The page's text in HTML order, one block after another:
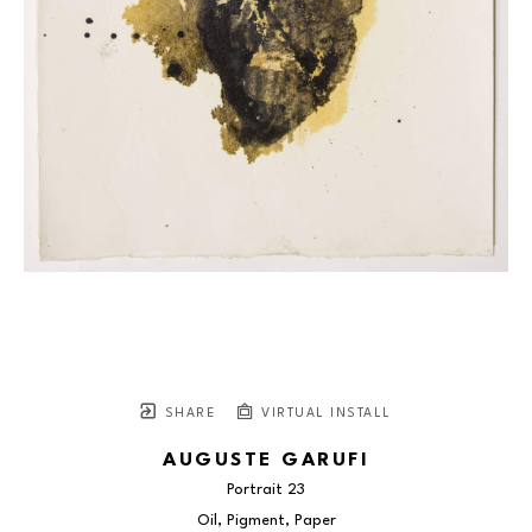
SHARE VIRTUAL INSTALL
AUGUSTE GARUFI
Portrait 23
Oil, Pigment, Paper